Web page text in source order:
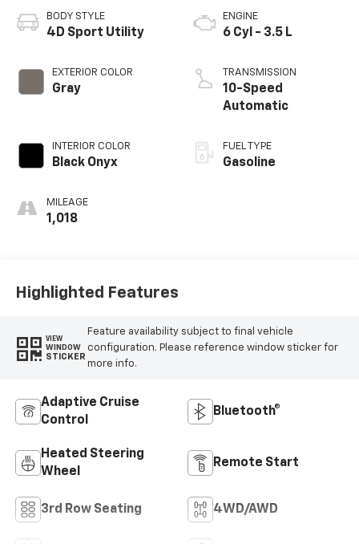
BODY STYLE
4D Sport Utility
EXTERIOR COLOR
Gray
INTERIOR COLOR
Black Onyx
MILEAGE
1,018
ENGINE
6 Cyl - 3.5 L
TRANSMISSION
10-Speed
Automatic
FUEL TYPE
Gasoline
Highlighted Features
VIEW
WINDOW
STICKER
Feature availability subject to final vehicle
configuration. Please reference window sticker for
more info.
Adaptive Cruise
Control
Bluetooth®
Heated Steering
Wheel
Remote Start
3rd Row Seating 4WD/AWD